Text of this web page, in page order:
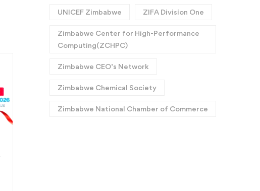
UNICEF Zimbabwe ZIFA Division One
Zimbabwe Center for High-Performance
Computing(ZCHPC)
Zimbabwe CEO’s Network
Zimbabwe Chemical Society
Zimbabwe National Chamber of Commerce